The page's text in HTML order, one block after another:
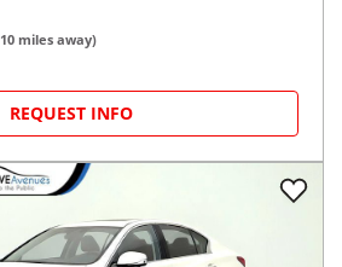
10 miles away)
REQUEST INFO